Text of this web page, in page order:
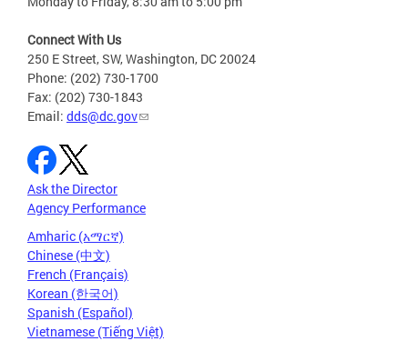
Connect With Us
250 E Street, SW, Washington, DC 20024
Phone: (202) 730-1700
Fax: (202) 730-1843
Email: dds@dc.gov
Ask the Director
Agency Performance
Amharic (አማርኛ)
Chinese (中文)
French (Français)
Korean (한국어)
Spanish (Español)
Vietnamese (Tiếng Việt)